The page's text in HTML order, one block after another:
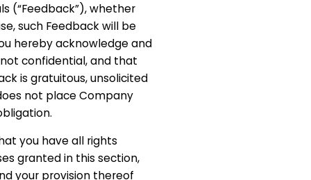
(“Feedback”), whether
such Feedback will be
hereby acknowledge and
confidential, and that
is gratuitous, unsolicited
not place Company
you have all rights
granted in this section,
your provision thereof